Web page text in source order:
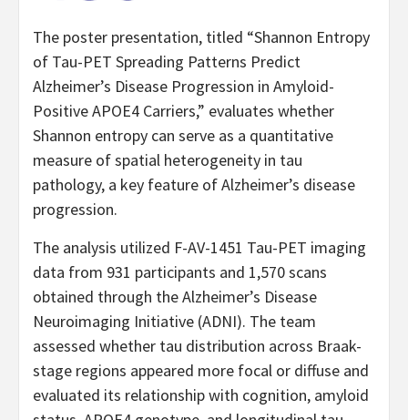
The poster presentation, titled “Shannon Entropy
of Tau-PET Spreading Patterns Predict
Alzheimer’s Disease Progression in Amyloid-
Positive APOE4 Carriers,” evaluates whether
Shannon entropy can serve as a quantitative
measure of spatial heterogeneity in tau
pathology, a key feature of Alzheimer’s disease
progression.
The analysis utilized F-AV-1451 Tau-PET imaging
data from 931 participants and 1,570 scans
obtained through the Alzheimer’s Disease
Neuroimaging Initiative (ADNI). The team
assessed whether tau distribution across Braak-
stage regions appeared more focal or diffuse and
evaluated its relationship with cognition, amyloid